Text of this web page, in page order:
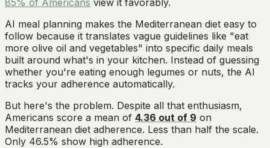
AI meal planning makes the Mediterranean diet easy to
follow because it translates vague guidelines like "eat
more olive oil and vegetables" into specific daily meals
built around what's in your kitchen. Instead of guessing
whether you're eating enough legumes or nuts, the AI
tracks your adherence automatically.
But here's the problem. Despite all that enthusiasm,
Americans score a mean of 4.36 out of 9 on
Mediterranean diet adherence. Less than half the scale.
Only 46.5% show high adherence.